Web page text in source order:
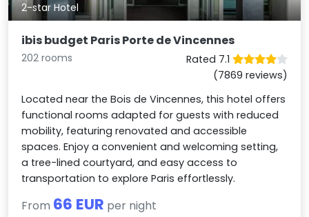
2-star Hotel
ibis budget Paris Porte de Vincennes
202 rooms
Rated 7.1
(7869 reviews)
Located near the Bois de Vincennes, this hotel offers
functional rooms adapted for guests with reduced
mobility, featuring renovated and accessible
spaces. Enjoy a convenient and welcoming setting,
a tree-lined courtyard, and easy access to
transportation to explore Paris effortlessly.
From 66 EUR per night